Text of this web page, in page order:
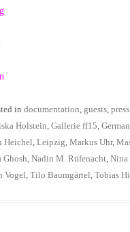
in documentation, guests, press
Holstein, Gallerie ff15,
Heichel, Leipzig, Markus Uhr,
, Nadin M. Rüfenacht, Nina
Vogel, Tilo Baumgärtel, Tobias